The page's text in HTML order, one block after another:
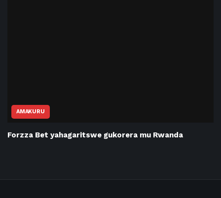
AMAKURU
Forzza Bet yahagaritswe gukorera mu Rwanda